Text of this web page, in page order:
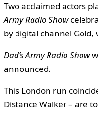
Two acclaimed actors
Army Radio Show
by digital channel Gold,
Dad’s Army Radio Show
announced.
This London run
Distance Walker – are